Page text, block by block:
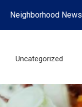
Neighborhood News
Uncategorized